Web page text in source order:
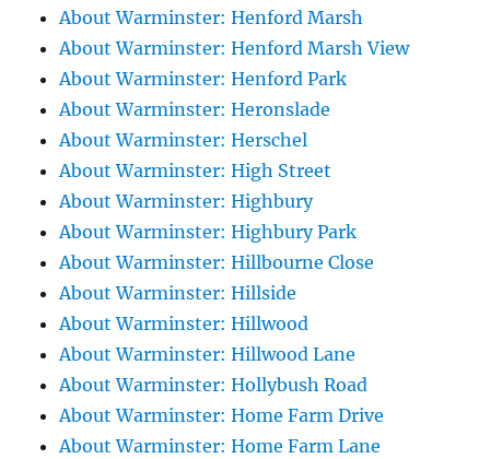
About Warminster: Henford Marsh
About Warminster: Henford Marsh View
About Warminster: Henford Park
About Warminster: Heronslade
About Warminster: Herschel
About Warminster: High Street
About Warminster: Highbury
About Warminster: Highbury Park
About Warminster: Hillbourne Close
About Warminster: Hillside
About Warminster: Hillwood
About Warminster: Hillwood Lane
About Warminster: Hollybush Road
About Warminster: Home Farm Drive
About Warminster: Home Farm Lane